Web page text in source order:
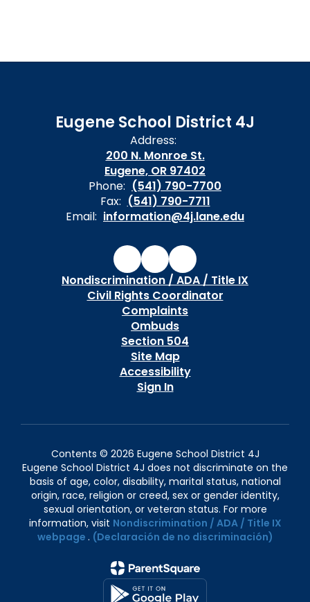
Eugene School District 4J
Address:
200 N. Monroe St.
Eugene, OR 97402
Phone: (541) 790-7700
Fax: (541) 790-7711
Email: information@4j.lane.edu
Nondiscrimination / ADA / Title IX
Civil Rights Coordinator
Complaints
Ombuds
Section 504
Site Map
Accessibility
Sign In
Contents © 2026 Eugene School District 4J
Eugene School District 4J does not discriminate on the
basis of age, color, disability, marital status, national
origin, race, religion or creed, sex or gender identity,
sexual orientation, or veteran status. For more
information, visit Nondiscrimination / ADA / Title IX
webpage . (Declaración de no discriminación)